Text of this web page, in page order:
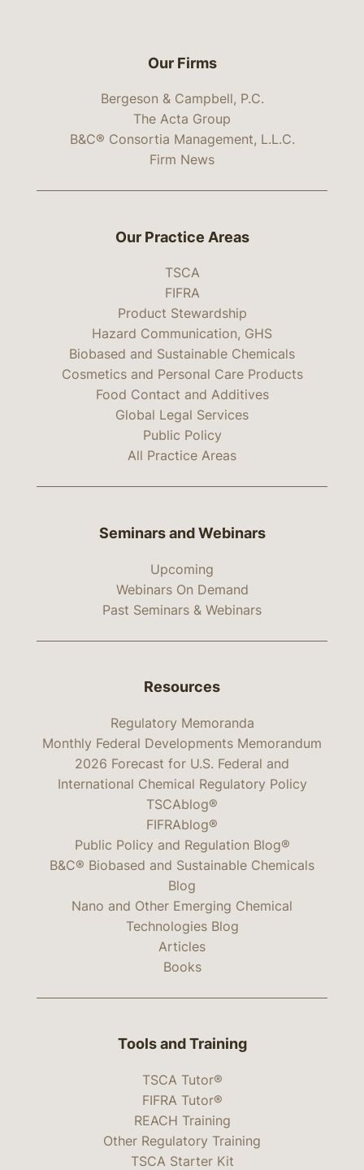
Our Firms
Bergeson & Campbell, P.C.
The Acta Group
B&C® Consortia Management, L.L.C.
Firm News
Our Practice Areas
TSCA
FIFRA
Product Stewardship
Hazard Communication, GHS
Biobased and Sustainable Chemicals
Cosmetics and Personal Care Products
Food Contact and Additives
Global Legal Services
Public Policy
All Practice Areas
Seminars and Webinars
Upcoming
Webinars On Demand
Past Seminars & Webinars
Resources
Regulatory Memoranda
Monthly Federal Developments Memorandum
2026 Forecast for U.S. Federal and
International Chemical Regulatory Policy
TSCAblog®
FIFRAblog®
Public Policy and Regulation Blog®
B&C® Biobased and Sustainable Chemicals
Blog
Nano and Other Emerging Chemical
Technologies Blog
Articles
Books
Tools and Training
TSCA Tutor®
FIFRA Tutor®
REACH Training
Other Regulatory Training
TSCA Starter Kit